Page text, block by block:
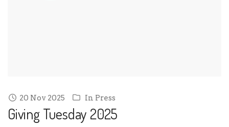
20 Nov 2025 In Press
Giving Tuesday 2025